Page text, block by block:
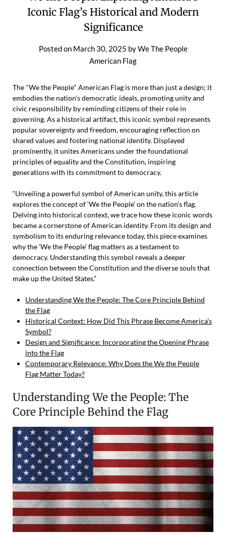
Iconic Flag’s Historical and Modern
Significance
Posted on March 30, 2025 byWe The People
American Flag
The "We the People" American Flag is more than just a design; it
embodies the nation's democratic ideals, promoting unity and
civic responsibility by reminding citizens of their role in
governing. As a historical artifact, this iconic symbol represents
popular sovereignty and freedom, encouraging reflection on
shared values and fostering national identity. Displayed
prominently, it unites Americans under the foundational
principles of equality and the Constitution, inspiring
generations with its commitment to democracy.
“Unveiling a powerful symbol of American unity, this article
explores the concept of ‘We the People’ on the nation’s flag.
Delving into historical context, we trace how these iconic words
became a cornerstone of American identity. From its design and
symbolism to its enduring relevance today, this piece examines
why the ‘We the People’ flag matters as a testament to
democracy. Understanding this symbol reveals a deeper
connection between the Constitution and the diverse souls that
make up the United States.”
Understanding We the People: The Core Principle Behind
the Flag
Historical Context: How Did This Phrase Become America's
Symbol?
Design and Significance: Incorporating the Opening Phrase
into the Flag
Contemporary Relevance: Why Does the We the People
Flag Matter Today?
Understanding We the People: The
Core Principle Behind the Flag